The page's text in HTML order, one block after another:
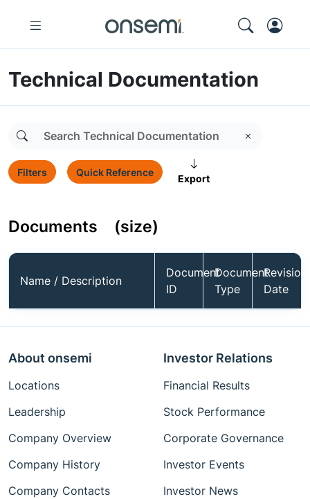
Technical Documentation
Filters Quick Reference
Export
Documents (size)
Name / Description
Document
ID
Document
Type
Revision
Date
About onsemi
Locations
Leadership
Company Overview
Company History
Company Contacts
Investor Relations
Financial Results
Stock Performance
Corporate Governance
Investor Events
Investor News